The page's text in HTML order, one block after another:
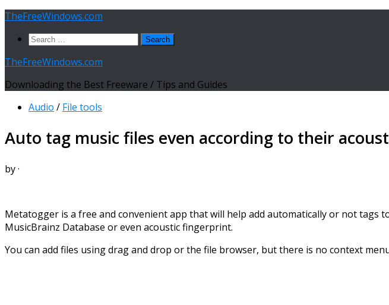
Skip
content
TheFreeWindows.com
Search
TheFreeWindows.com
Downloading the Best Freeware / Tips and Guides
Audio / File tools
Auto tag music files even according to their
by·
Metatogger is a free and convenient app that will help add automatically or not tags
MusicBrainz Database or even acoustic fingerprint.
You can add files using drag and drop or the file browser, but there is no context